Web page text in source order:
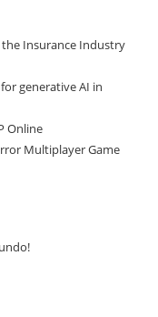
Insurance Industry
generative AI in
Online
Multiplayer Game